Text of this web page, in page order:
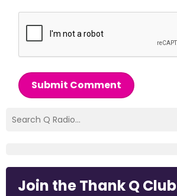
Submit Comment
Join the Thank Q Club